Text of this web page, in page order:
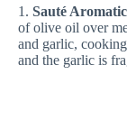
1. Sauté
of olive oil over
and garlic,
and the garlic is